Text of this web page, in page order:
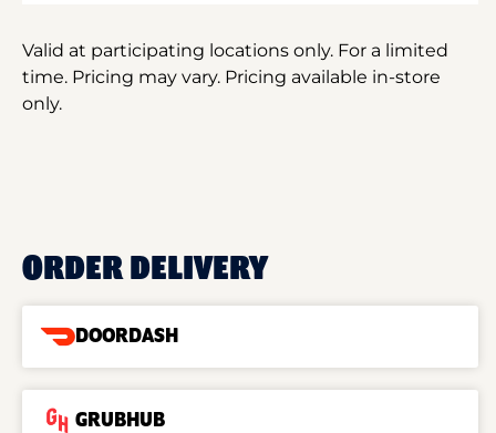
Valid at participating locations only. For a limited
time. Pricing may vary. Pricing available in-store
only.
ORDER DELIVERY
DOORDASH
GRUBHUB